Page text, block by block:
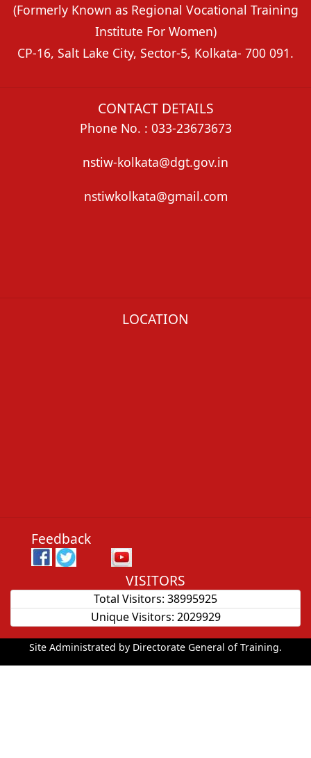
(Formerly Known as Regional Vocational Training
Institute For Women)
CP-16, Salt Lake City, Sector-5, Kolkata- 700 091.
CONTACT DETAILS
Phone No. : 033-23673673
nstiw-kolkata@dgt.gov.in
nstiwkolkata@gmail.com
LOCATION
Feedback
VISITORS
Total Visitors: 38995925
Unique Visitors: 2029929
Site Administrated by Directorate General of Training.